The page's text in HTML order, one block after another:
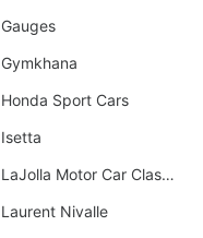
Gauges
Gymkhana
Honda Sport Cars
Isetta
LaJolla Motor Car Classic 2011
Laurent Nivalle